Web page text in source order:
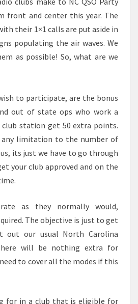
front and center this year. The
their 1×1 calls are put aside in
populating the air waves. We
as possible! So, what are we
to participate, are the bonus
out of state ops who work a
station get 50 extra points.
limitation to the number of
its just we have to go through
your club approved and on the
as they normally would,
The objective is just to get
out our usual North Carolina
will be nothing extra for
to cover all the modes if this
for in a club that is eligible for